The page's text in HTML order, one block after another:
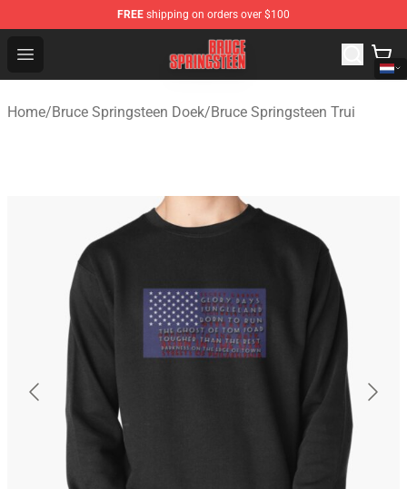
FREE shipping on orders over $100
Open menu
Bruce Springsteen Store - Official Bruce Springsteen
Home/Bruce Springsteen Doek/Bruce Springsteen Trui